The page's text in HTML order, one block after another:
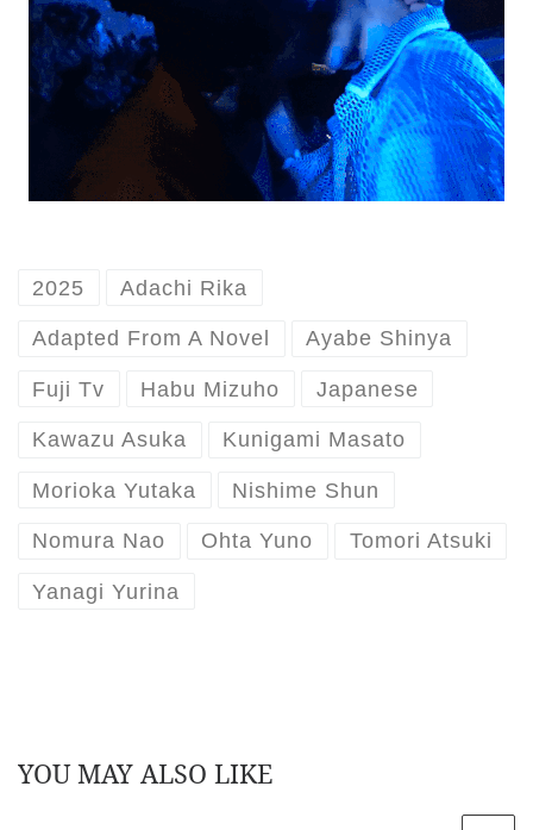
2025 Adachi Rika
Adapted From A Novel Ayabe Shinya
Fuji Tv Habu Mizuho Japanese
Kawazu Asuka Kunigami Masato
Morioka Yutaka Nishime Shun
Nomura Nao Ohta Yuno Tomori Atsuki
Yanagi Yurina
YOU MAY ALSO LIKE